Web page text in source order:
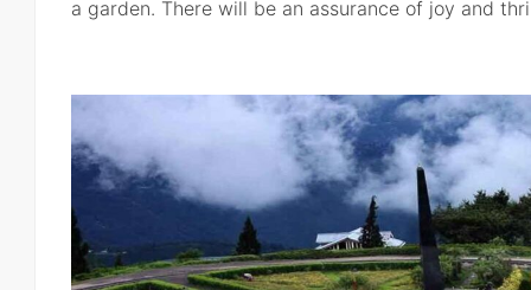
a garden. There will be an assurance of joy and